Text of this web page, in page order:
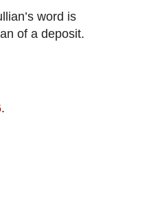
word is
of a deposit.
.